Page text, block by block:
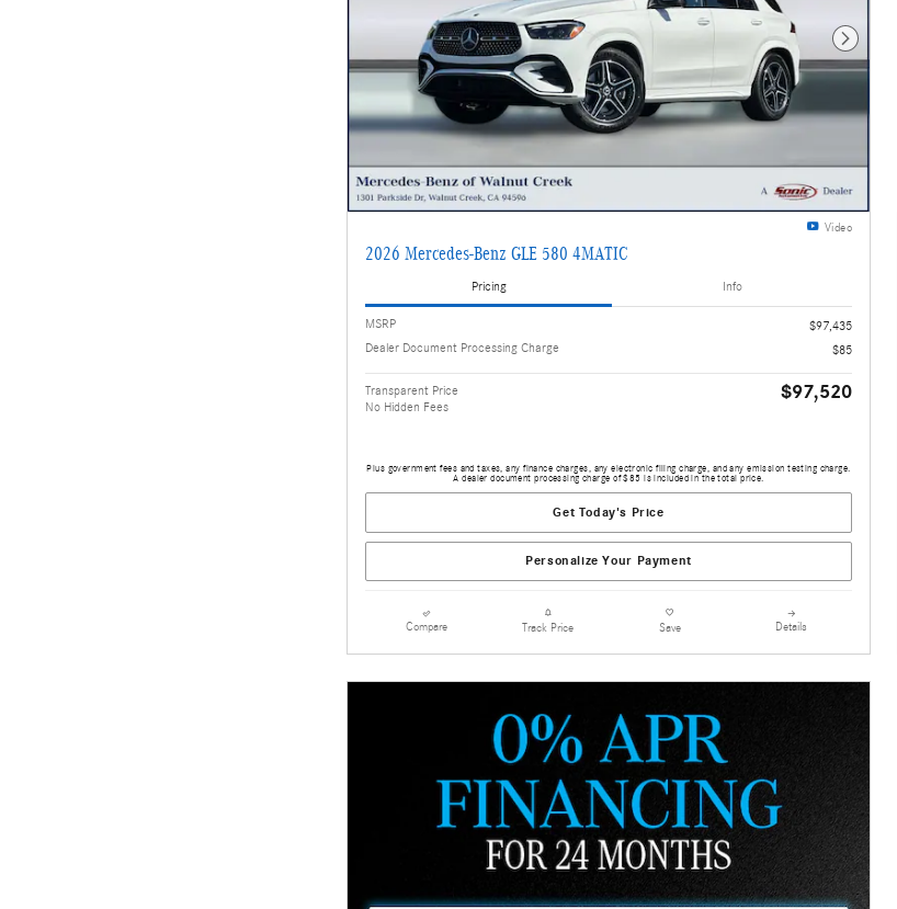
Next Photo
Video
2026 Mercedes-Benz GLE 580 4MATIC
Pricing Info
MSRP
$97,435
Dealer Document Processing Charge
$85
Transparent Price
No Hidden Fees
$97,520
Plus government fees and taxes, any finance charges, any electronic filing charge, and any emission testing charge.
A dealer document processing charge of $85 is included in the total price.
Get Today's Price
Personalize Your Payment
Compare Track Price Save Details